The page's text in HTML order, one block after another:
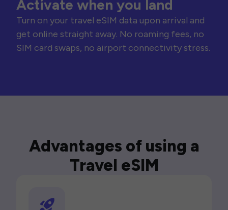
Activate when you land
Turn on your travel eSIM data upon arrival and
get online straight away. No roaming fees, no
SIM card swaps, no airport connectivity stress.
Advantages of using a
Travel eSIM